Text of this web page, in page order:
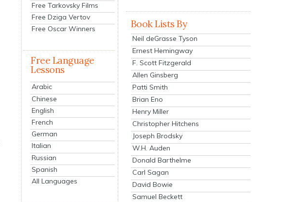
Free Tarkovsky Films
Free Dziga Vertov
Free Oscar Winners
Free Language
Lessons
Arabic
Chinese
English
French
German
Italian
Russian
Spanish
All Languages
Book Lists By
Neil deGrasse Tyson
Ernest Hemingway
F. Scott Fitzgerald
Allen Ginsberg
Patti Smith
Brian Eno
Henry Miller
Christopher Hitchens
Joseph Brodsky
W.H. Auden
Donald Barthelme
Carl Sagan
David Bowie
Samuel Beckett